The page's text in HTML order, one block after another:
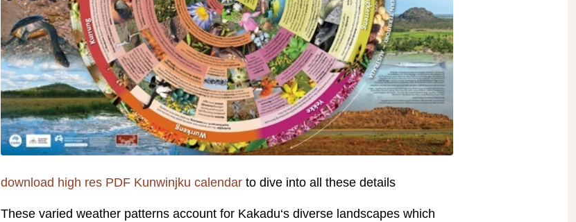
download high res PDF Kunwinjku calendar to dive into all these details
These varied weather patterns account for Kakadu‘s diverse landscapes which